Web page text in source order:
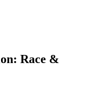
Race &